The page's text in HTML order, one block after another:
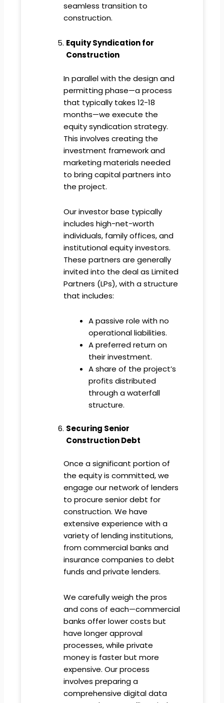
seamless transition to
construction.
Equity Syndication for
Construction
In parallel with the design and
permitting phase—a process
that typically takes 12-18
months—we execute the
equity syndication strategy.
This involves creating the
investment framework and
marketing materials needed
to bring capital partners into
the project.
Our investor base typically
includes high-net-worth
individuals, family offices, and
institutional equity investors.
These partners are generally
invited into the deal as Limited
Partners (LPs), with a structure
that includes:
A passive role with no
operational liabilities.
A preferred return on
their investment.
A share of the project’s
profits distributed
through a waterfall
structure.
Securing Senior
Construction Debt
Once a significant portion of
the equity is committed, we
engage our network of lenders
to procure senior debt for
construction. We have
extensive experience with a
variety of lending institutions,
from commercial banks and
insurance companies to debt
funds and private lenders.
We carefully weigh the pros
and cons of each—commercial
banks offer lower costs but
have longer approval
processes, while private
money is faster but more
expensive. Our process
involves preparing a
comprehensive digital data